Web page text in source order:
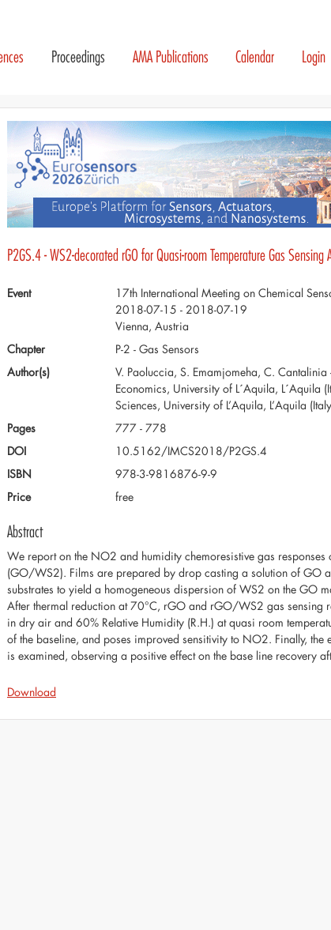
Proceedings AMA Publications Calendar Login
P2GS.4 - WS2-decorated rGO for Quasi-room Temperature Gas Sensing
Event
17th International Meeting on Chemical
2018-07-15 - 2018-07-19
Vienna, Austria
Chapter
P-2 - Gas Sensors
Author(s)
V. Paoluccia, S. Emamjomeha, C.
Economics, University of L´Aquila, L´Aquila
Sciences, University of L’Aquila, L’Aquila
Pages
777 - 778
DOI
10.5162/IMCS2018/P2GS.4
ISBN
978-3-9816876-9-9
Price
free
Abstract
We report on the NO2 and humidity chemoresistive gas
(GO/WS2). Films are prepared by drop casting a solution of GO
substrates to yield a homogeneous dispersion of WS2 on the GO
After thermal reduction at 70°C, rGO and rGO/WS2 gas
in dry air and 60% Relative Humidity (R.H.) at quasi room
of the baseline, and poses improved sensitivity to NO2. Finally,
is examined, observing a positive effect on the base line recovery
Download